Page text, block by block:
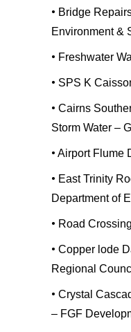
• Bridge
Environment &
• Freshwater
• SPS K
• Cairns
Storm Water –
• Airport Flume
• East Trinity
Department of
• Road
• Copper lode
Regional
• Crystal
– FGF